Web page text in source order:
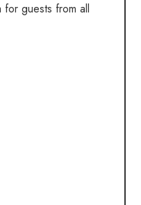
guests from all